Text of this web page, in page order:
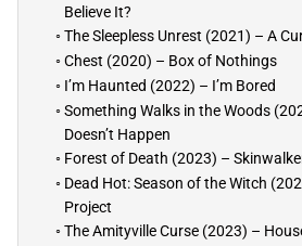
Believe It?
The Sleepless Unrest (2021) – A
Chest (2020) – Box of Nothings
I’m Haunted (2022) – I’m Bored
Something Walks in the Woods
Doesn’t Happen
Forest of Death (2023) –
Dead Hot: Season of the Witch
Project
The Amityville Curse (2023) –